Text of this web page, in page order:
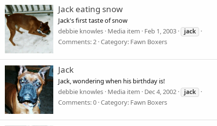
Jack eating snow
Jack's first taste of snow
debbie knowles Media item Feb 1, 2003 jack
Comments: 2 Category: Fawn Boxers
Jack
Jack, wondering when his birthday is!
debbie knowles Media item Dec 4, 2002 jack
Comments: 0 Category: Fawn Boxers